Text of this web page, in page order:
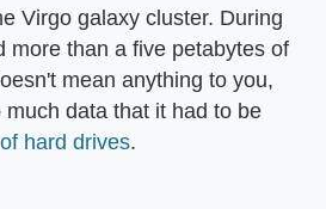
Virgo galaxy cluster. During
more than a five petabytes of
mean anything to you,
data that it had to be
of hard drives.